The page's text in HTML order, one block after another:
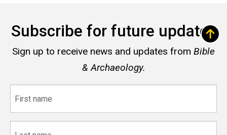
Subscribe for future updates
Sign up to receive news and updates from Bible
& Archaeology.
name